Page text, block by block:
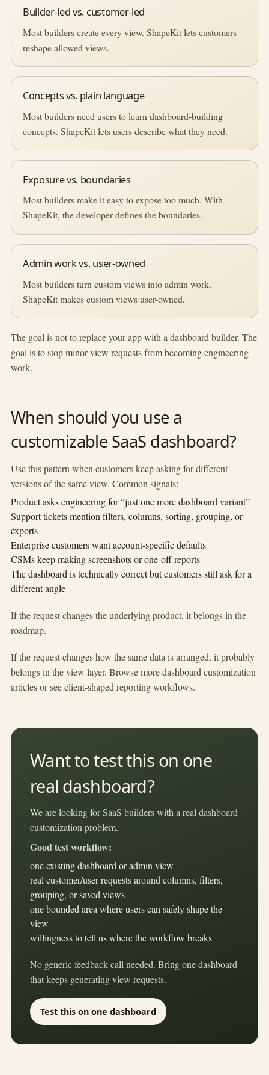
Builder-led vs. customer-led
Most builders create every view. ShapeKit lets customers
reshape allowed views.
Concepts vs. plain language
Most builders need users to learn dashboard-building
concepts. ShapeKit lets users describe what they need.
Exposure vs. boundaries
Most builders make it easy to expose too much. With
ShapeKit, the developer defines the boundaries.
Admin work vs. user-owned
Most builders turn custom views into admin work.
ShapeKit makes custom views user-owned.
The goal is not to replace your app with a dashboard builder. The
goal is to stop minor view requests from becoming engineering
work.
When should you use a
customizable SaaS dashboard?
Use this pattern when customers keep asking for different
versions of the same view. Common signals:
Product asks engineering for “just one more dashboard variant”
Support tickets mention filters, columns, sorting, grouping, or
exports
Enterprise customers want account-specific defaults
CSMs keep making screenshots or one-off reports
The dashboard is technically correct but customers still ask for a
different angle
If the request changes the underlying product, it belongs in the
roadmap.
If the request changes how the same data is arranged, it probably
belongs in the view layer. Browse moredashboard customization
articlesor seeclient-shaped reporting workflows.
Want to test this on one
real dashboard?
We are looking for SaaS builders with a real dashboard
customization problem.
Good test workflow:
one existing dashboard or admin view
real customer/user requests around columns, filters,
grouping, or saved views
one bounded area where users can safely shape the
view
willingness to tell us where the workflow breaks
No generic feedback call needed. Bring one dashboard
that keeps generating view requests.
Test this on one dashboard